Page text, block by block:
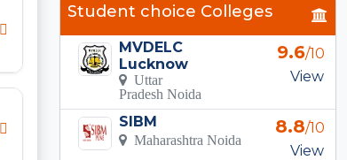
Student choice Colleges
MVDELC
Lucknow
Uttar
Pradesh Noida
9.6/10
View
SIBM
Maharashtra Noida
8.8/10
View